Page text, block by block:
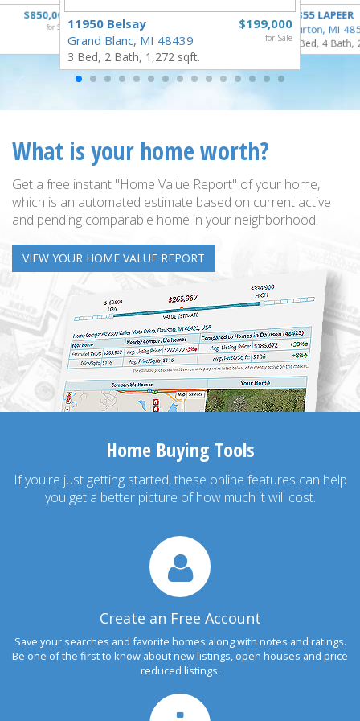
$850,000
for Sale $199,000
for Sale
11950 Belsay
Grand Blanc, MI 48439
3 Bed, 2 Bath, 1,272 sqft.
4355 LAPEER
Burton, MI
5 Bed, 4 Bath,
What is your home worth?
Get a free instant "Home Value Report" of your home,
which is an automated estimate based on current active
and pending comparable home in your neighborhood.
VIEW YOUR HOME VALUE REPORT
Home Buying Tools
If you're just getting started, these online features can help
you get a better picture of how much it will cost.
Create an Free Account
Save your searches and favorite homes along with notes and ratings.
Be one of the first to know about new listings, open houses and price
reduced listings.